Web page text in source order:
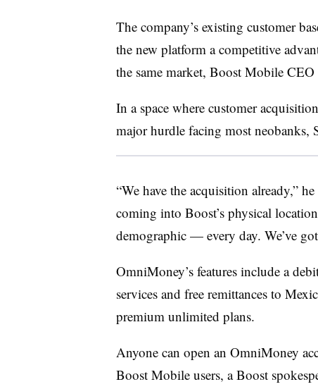
The company’s existing customer
the new platform a competitive
the same market, Boost Mobile
In a space where customer
major hurdle facing most neobanks,
“We have the acquisition already,”
coming into Boost’s physical
demographic — every day. We’ve
OmniMoney’s features include a
services and free remittances to
premium unlimited plans.
Anyone can open an OmniMoney
Boost Mobile users, a Boost